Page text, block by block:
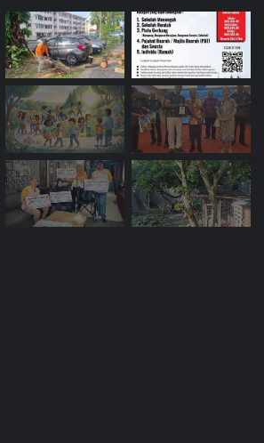
Bhd, Reg No: 200501010436 (687483-T).
All Rights Reserved.
30350 Ipoh, Perak (+605-238 0616)